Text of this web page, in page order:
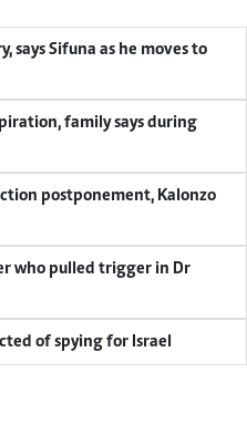
says Sifuna as he moves to
family says during
postponement, Kalonzo
who pulled trigger in Dr
of spying for Israel